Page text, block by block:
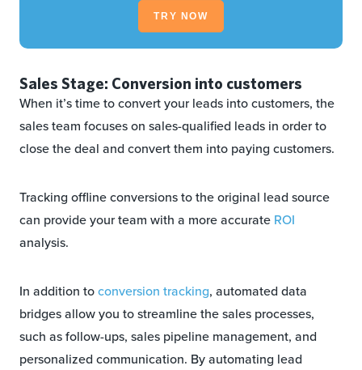
TRY NOW
Sales Stage: Conversion into customers
When it’s time to convert your leads into customers, the
sales team focuses on sales-qualified leads in order to
close the deal and convert them into paying customers.
Tracking offline conversions to the original lead source
can provide your team with a more accurate ROI
analysis.
In addition toconversion tracking, automated data
bridges allow you to streamline the sales processes,
such as follow-ups, sales pipeline management, and
personalized communication. By automating lead